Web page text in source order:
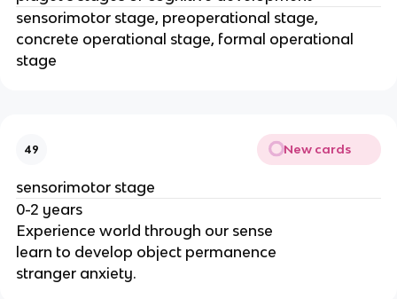
sensorimotor stage, preoperational stage,
concrete operational stage, formal operational
stage
49 New cards
sensorimotor stage
0-2 years
Experience world through our sense
learn to develop object permanence
stranger anxiety.